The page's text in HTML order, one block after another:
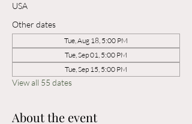
USA
Other dates
Tue, Aug 18, 5:00 PM
Tue, Sep 01, 5:00 PM
Tue, Sep 15, 5:00 PM
View all 55 dates
About the event